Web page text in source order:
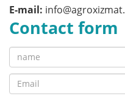
E-mail:
Contact form